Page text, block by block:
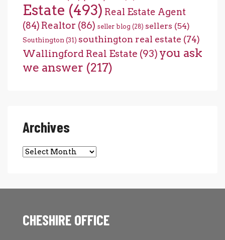
Estate (493) Real Estate Agent
(84) Realtor (86) seller blog (28) sellers (54)
Southington (31) southington real estate (74)
Wallingford Real Estate (93) you ask
we answer (217)
Archives
Archives
CHESHIRE OFFICE